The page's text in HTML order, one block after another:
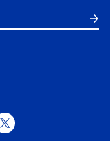
on Facebook
on Threads
University on